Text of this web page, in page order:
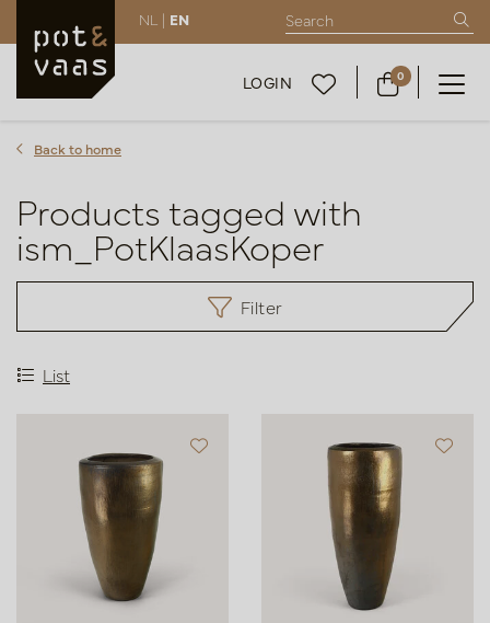
NL | EN
LOGIN 0
Back to home
Products tagged with
ism_PotKlaasKoper
Filter
List